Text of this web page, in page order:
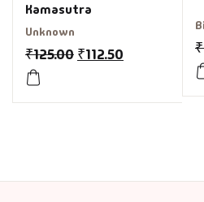
Kamasutra
Unknown
₹125.00 ₹112.50 ₹